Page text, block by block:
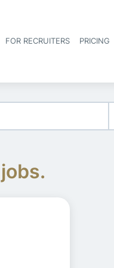
Header
FOR RECRUITERS PRICING